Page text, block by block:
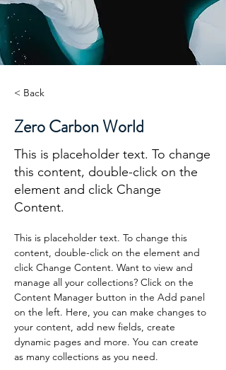
< Back
Zero Carbon World
This is placeholder text. To change
this content, double-click on the
element and click Change
Content.
This is placeholder text. To change this
content, double-click on the element and
click Change Content. Want to view and
manage all your collections? Click on the
Content Manager button in the Add panel
on the left. Here, you can make changes to
your content, add new fields, create
dynamic pages and more. You can create
as many collections as you need.